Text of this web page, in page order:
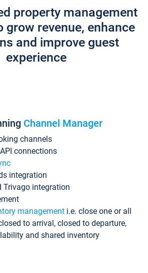
property management
grow revenue, enhance
and improve guest
experience
Channel Manager
channels
connections
integration
Trivago integration
management i.e. close one or all
to arrival, closed to departure,
and shared inventory